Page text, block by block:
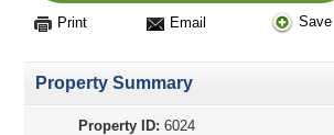
Print Email Save
Property Summary
Property ID: 6024